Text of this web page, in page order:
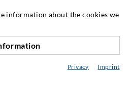
information about the cookies we
Privacy Imprint